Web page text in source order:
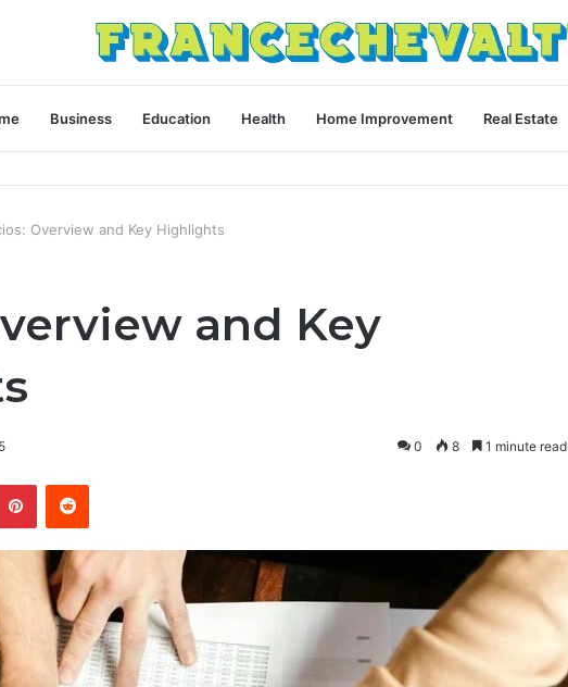
Business Education Health Home Improvement Real Estate
Overview and Key Highlights
and Key
0 8 1 minute read
PinterestReddit